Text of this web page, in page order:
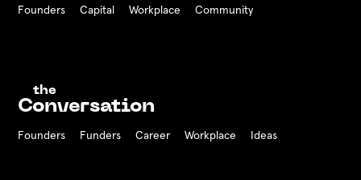
Founders Capital Workplace Community
the
Conversation
Founders Funders CareerWorkplace Ideas